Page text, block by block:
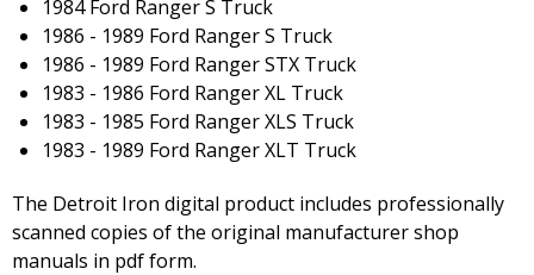
1984 Ford Ranger S Truck
1986 - 1989 Ford Ranger S Truck
1986 - 1989 Ford Ranger STX Truck
1983 - 1986 Ford Ranger XL Truck
1983 - 1985 Ford Ranger XLS Truck
1983 - 1989 Ford Ranger XLT Truck
The Detroit Iron digital product includes professionally
scanned copies of the original manufacturer shop
manuals in pdf form.